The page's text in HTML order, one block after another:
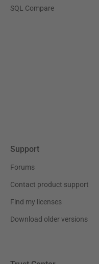
SQL Compare
Support
Forums
Contact product support
Find my licenses
Download older versions